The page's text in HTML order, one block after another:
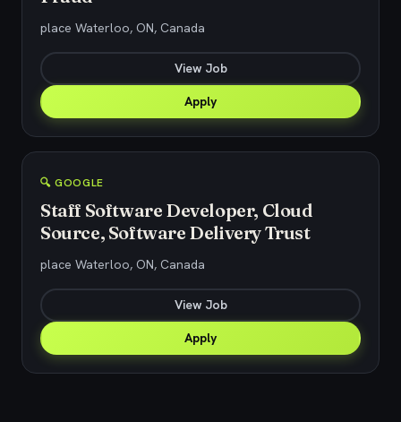
place Waterloo, ON, Canada
View Job
Apply
🔍 GOOGLE
Staff Software Developer, Cloud
Source, Software Delivery Trust
place Waterloo, ON, Canada
View Job
Apply